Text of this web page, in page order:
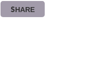
SHARE